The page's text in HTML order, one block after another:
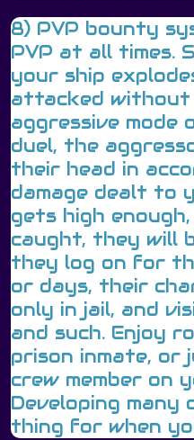
8) PVP bounty
PVP at all times.
your ship
attacked without
aggressive mode
duel, the
their head in
damage dealt to
gets high
caught, they will
they log on for
or days, their
only in jail, and
and such. Enjoy
prison inmate,
crew member on
Developing many
thing for when